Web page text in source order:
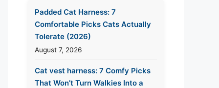
Padded Cat Harness: 7
Comfortable Picks Cats Actually
Tolerate (2026)
August 7, 2026
Cat vest harness: 7 Comfy Picks
That Won’t Turn Walkies Into a